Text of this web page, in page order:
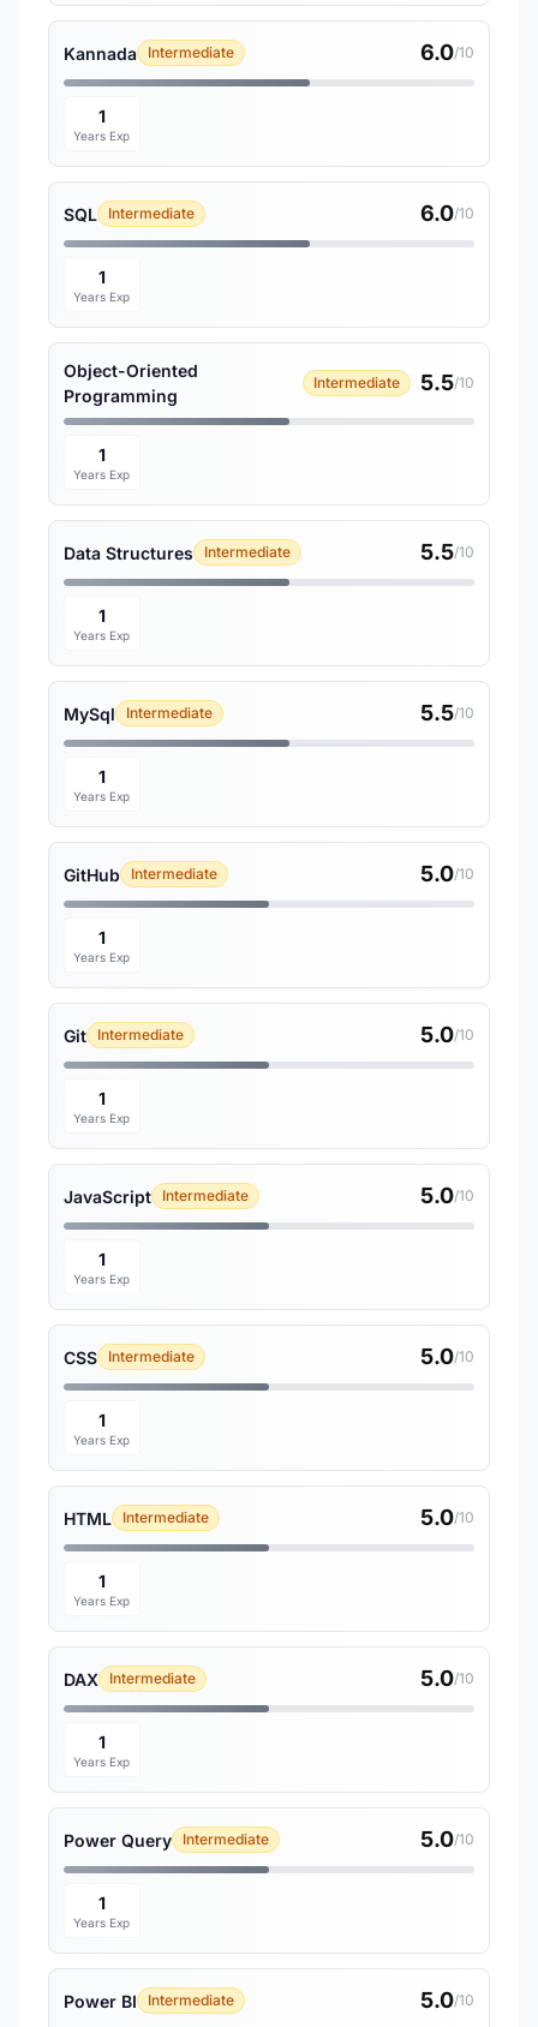
Kannada Intermediate 6.0/10
1
Years Exp
SQL Intermediate 6.0/10
1
Years Exp
Object-Oriented
Programming
Intermediate 5.5/10
1
Years Exp
Data Structures Intermediate 5.5/10
1
Years Exp
MySql Intermediate 5.5/10
1
Years Exp
GitHub Intermediate 5.0/10
1
Years Exp
Git Intermediate 5.0/10
1
Years Exp
JavaScript Intermediate 5.0/10
1
Years Exp
CSS Intermediate 5.0/10
1
Years Exp
HTML Intermediate 5.0/10
1
Years Exp
DAX Intermediate 5.0/10
1
Years Exp
Power Query Intermediate 5.0/10
1
Years Exp
Power BI Intermediate 5.0/10